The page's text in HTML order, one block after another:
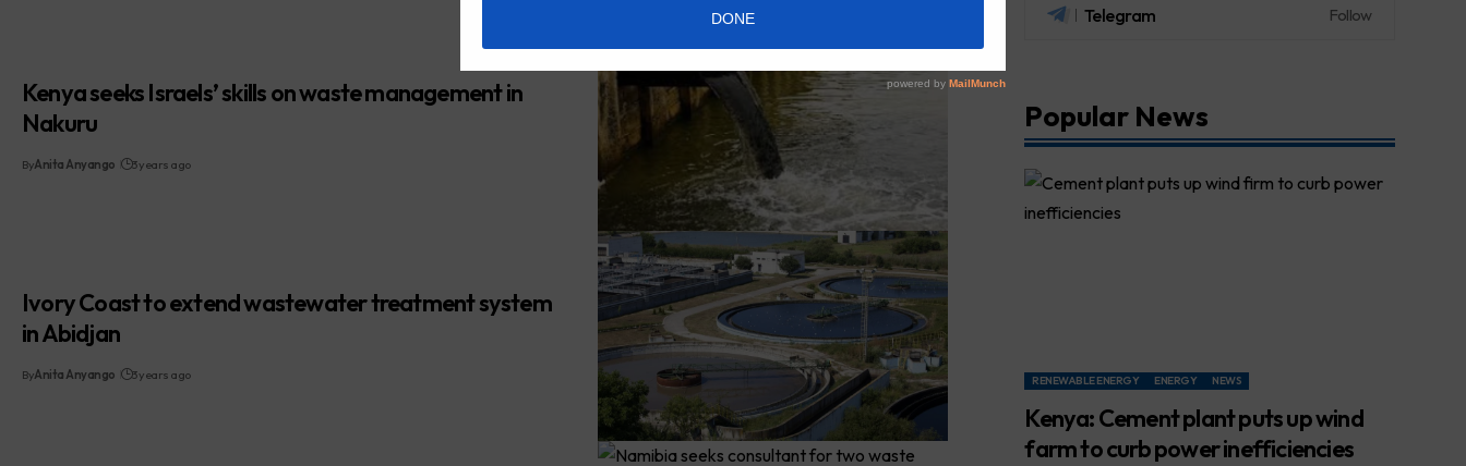
Kenya seeks Israels’ skills on waste management in
Nakuru
ByAnita Anyango 3 years ago
Ivory Coast to extend wastewater treatment system
in Abidjan
ByAnita Anyango 3 years ago
Telegram Follow
Popular News
RENEWABLE ENERGY ENERGY NEWS
Kenya: Cement plant puts up wind
farm to curb power inefficiencies